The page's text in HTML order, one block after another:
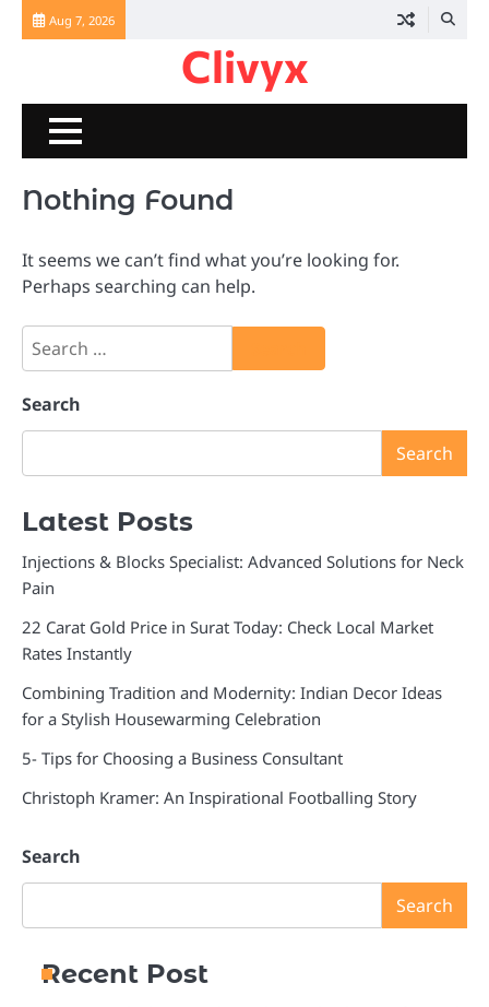
Skip
Aug 7, 2026
Clivyx
Nothing Found
It seems we can’t find what you’re looking for.
Perhaps searching can help.
Search
for:
Search
Search
Latest Posts
Injections & Blocks Specialist: Advanced Solutions for Neck
Pain
22 Carat Gold Price in Surat Today: Check Local Market
Rates Instantly
Combining Tradition and Modernity: Indian Decor Ideas
for a Stylish Housewarming Celebration
5- Tips for Choosing a Business Consultant
Christoph Kramer: An Inspirational Footballing Story
Search
Search
Recent Post